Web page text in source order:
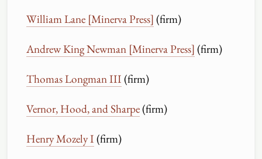
William Lane [Minerva Press] (firm)
Andrew King Newman [Minerva Press] (firm)
Thomas Longman III (firm)
Vernor, Hood, and Sharpe(firm)
Henry Mozely I (firm)